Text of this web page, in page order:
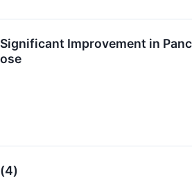
Improvement in